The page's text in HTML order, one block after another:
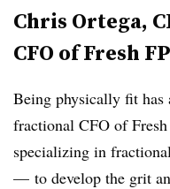
Chris Ortega,
CFO of Fresh
Being physically fit has
fractional CFO of
specializing in
— to develop the grit